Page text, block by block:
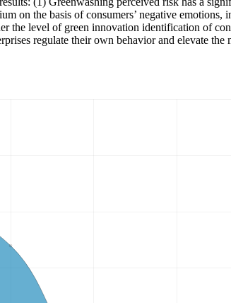
on the basis of consumers’ negative
the level of green innovation identification of
regulate their own behavior and elevate